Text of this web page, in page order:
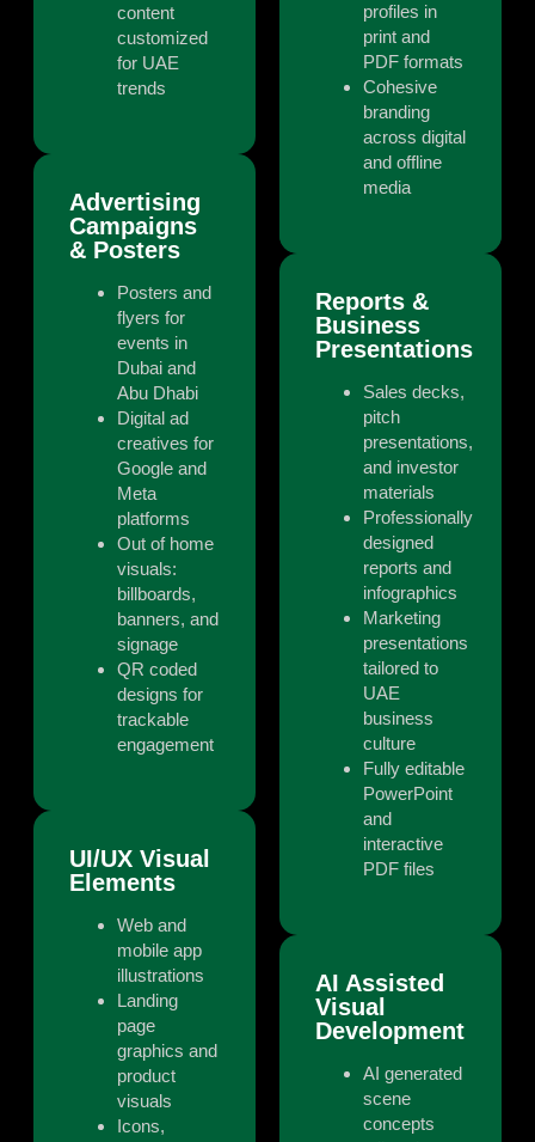
content
customized
for UAE
trends
Advertising
Campaigns
& Posters
Posters and
flyers for
events in
Dubai and
Abu Dhabi
Digital ad
creatives for
Google and
Meta
platforms
Out of home
visuals:
billboards,
banners, and
signage
QR coded
designs for
trackable
engagement
UI/UX Visual
Elements
Web and
mobile app
illustrations
Landing
page
graphics and
product
visuals
Icons,
profiles in
print and
PDF formats
Cohesive
branding
across digital
and offline
media
Reports &
Business
Presentations
Sales decks,
pitch
presentations,
and investor
materials
Professionally
designed
reports and
infographics
Marketing
presentations
tailored to
UAE
business
culture
Fully editable
PowerPoint
and
interactive
PDF files
AI Assisted
Visual
Development
AI generated
scene
concepts